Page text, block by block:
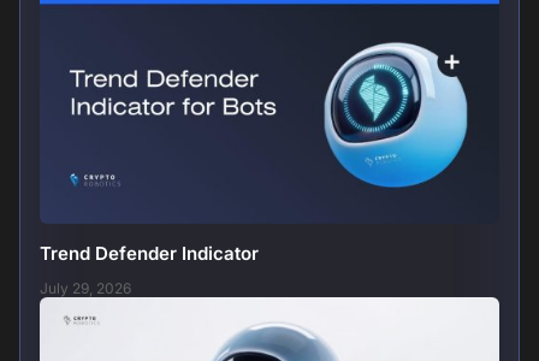
Trend Defender Indicator
July 29, 2026